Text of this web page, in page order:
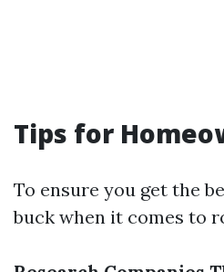
Tips for
To ensure you get the
buck when it comes to